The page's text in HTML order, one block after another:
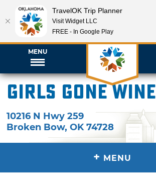
MENU
Girls Gone Wine
10216 N Hwy 259
Broken Bow,OK 74728
+ MENU
TravelOK Trip Planner
Visit Widget LLC
FREE - In Google Play